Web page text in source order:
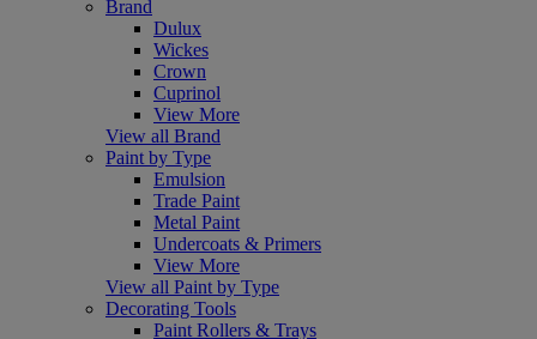
Brand
Dulux
Wickes
Crown
Cuprinol
View More
View all Brand
Paint by Type
Emulsion
Trade Paint
Metal Paint
Undercoats & Primers
View More
View all Paint by Type
Decorating Tools
Paint Rollers & Trays